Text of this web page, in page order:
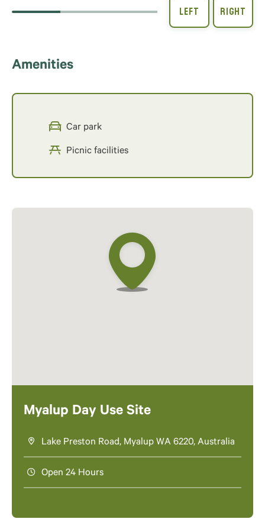
Amenities
Car park
Picnic facilities
Myalup Day Use Site
Lake Preston Road, Myalup WA 6220, Australia
Open 24 Hours